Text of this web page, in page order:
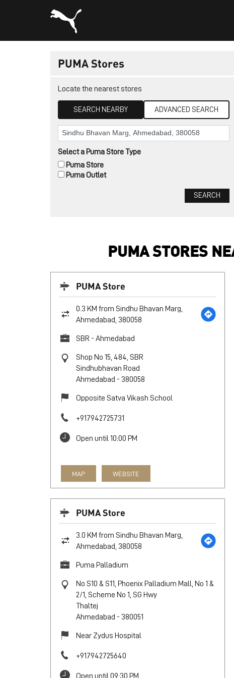
PUMA Stores
Locate the nearest stores
SEARCH NEARBY ADVANCED SEARCH
Select a Puma Store Type
Puma Outlet
Puma Store
PUMA STORES
PUMA Store
0.3 KM from Sindhu Bhavan Marg,
Ahmedabad, 380058
SBR - Ahmedabad
Shop No 15, 484, SBR
Sindhubhavan Road
Ahmedabad - 380058
Opposite Satva Vikash School
+917942725731
Open until 10:00 PM
MAP WEBSITE
PUMA Store
3.0 KM from Sindhu Bhavan Marg,
Ahmedabad, 380058
Puma Palladium
No S10 & S11, Phoenix Palladium Mall, No 1 &
2/1, Scheme No 1, SG Hwy
Thaltej
Ahmedabad - 380051
Near Zydus Hospital
+917942725640
Open until 09:30 PM